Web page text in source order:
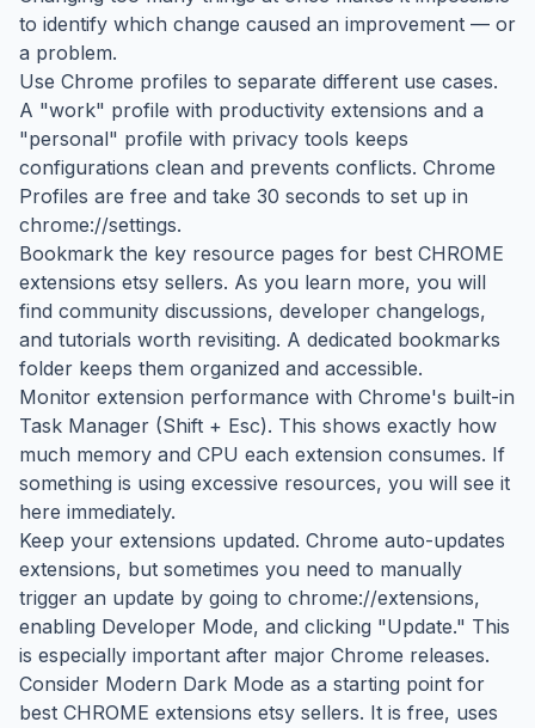
to identify which change caused an improvement — or
a problem.
Use Chrome profiles to separate different use cases.
A "work" profile with productivity extensions and a
"personal" profile with privacy tools keeps
configurations clean and prevents conflicts. Chrome
Profiles are free and take 30 seconds to set up in
chrome://settings.
Bookmark the key resource pages for best CHROME
extensions etsy sellers. As you learn more, you will
find community discussions, developer changelogs,
and tutorials worth revisiting. A dedicated bookmarks
folder keeps them organized and accessible.
Monitor extension performance with Chrome's built-in
Task Manager (Shift + Esc). This shows exactly how
much memory and CPU each extension consumes. If
something is using excessive resources, you will see it
here immediately.
Keep your extensions updated. Chrome auto-updates
extensions, but sometimes you need to manually
trigger an update by going to chrome://extensions,
enabling Developer Mode, and clicking "Update." This
is especially important after major Chrome releases.
Consider Modern Dark Mode as a starting point for
best CHROME extensions etsy sellers. It is free, uses